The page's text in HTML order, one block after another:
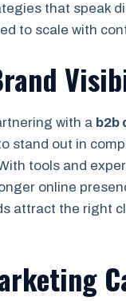
that speak
to scale with
with a b2b
stand out in
tools and
online
attract the right